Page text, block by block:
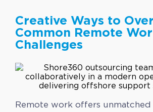
Creative Ways to
Common Remote
Challenges
Remote work offers